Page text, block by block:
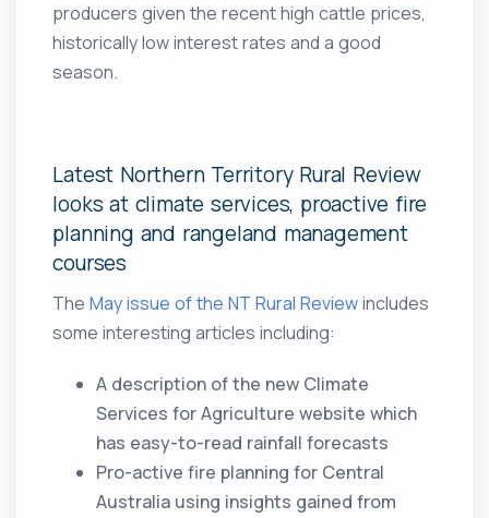
producers given the recent high cattle prices,
historically low interest rates and a good
season.
Latest Northern Territory Rural Review
looks at climate services, proactive fire
planning and rangeland management
courses
TheMay issue of the NT Rural Reviewincludes
some interesting articles including:
A description of the new Climate
Services for Agriculture website which
has easy-to-read rainfall forecasts
Pro-active fire planning for Central
Australia using insights gained from